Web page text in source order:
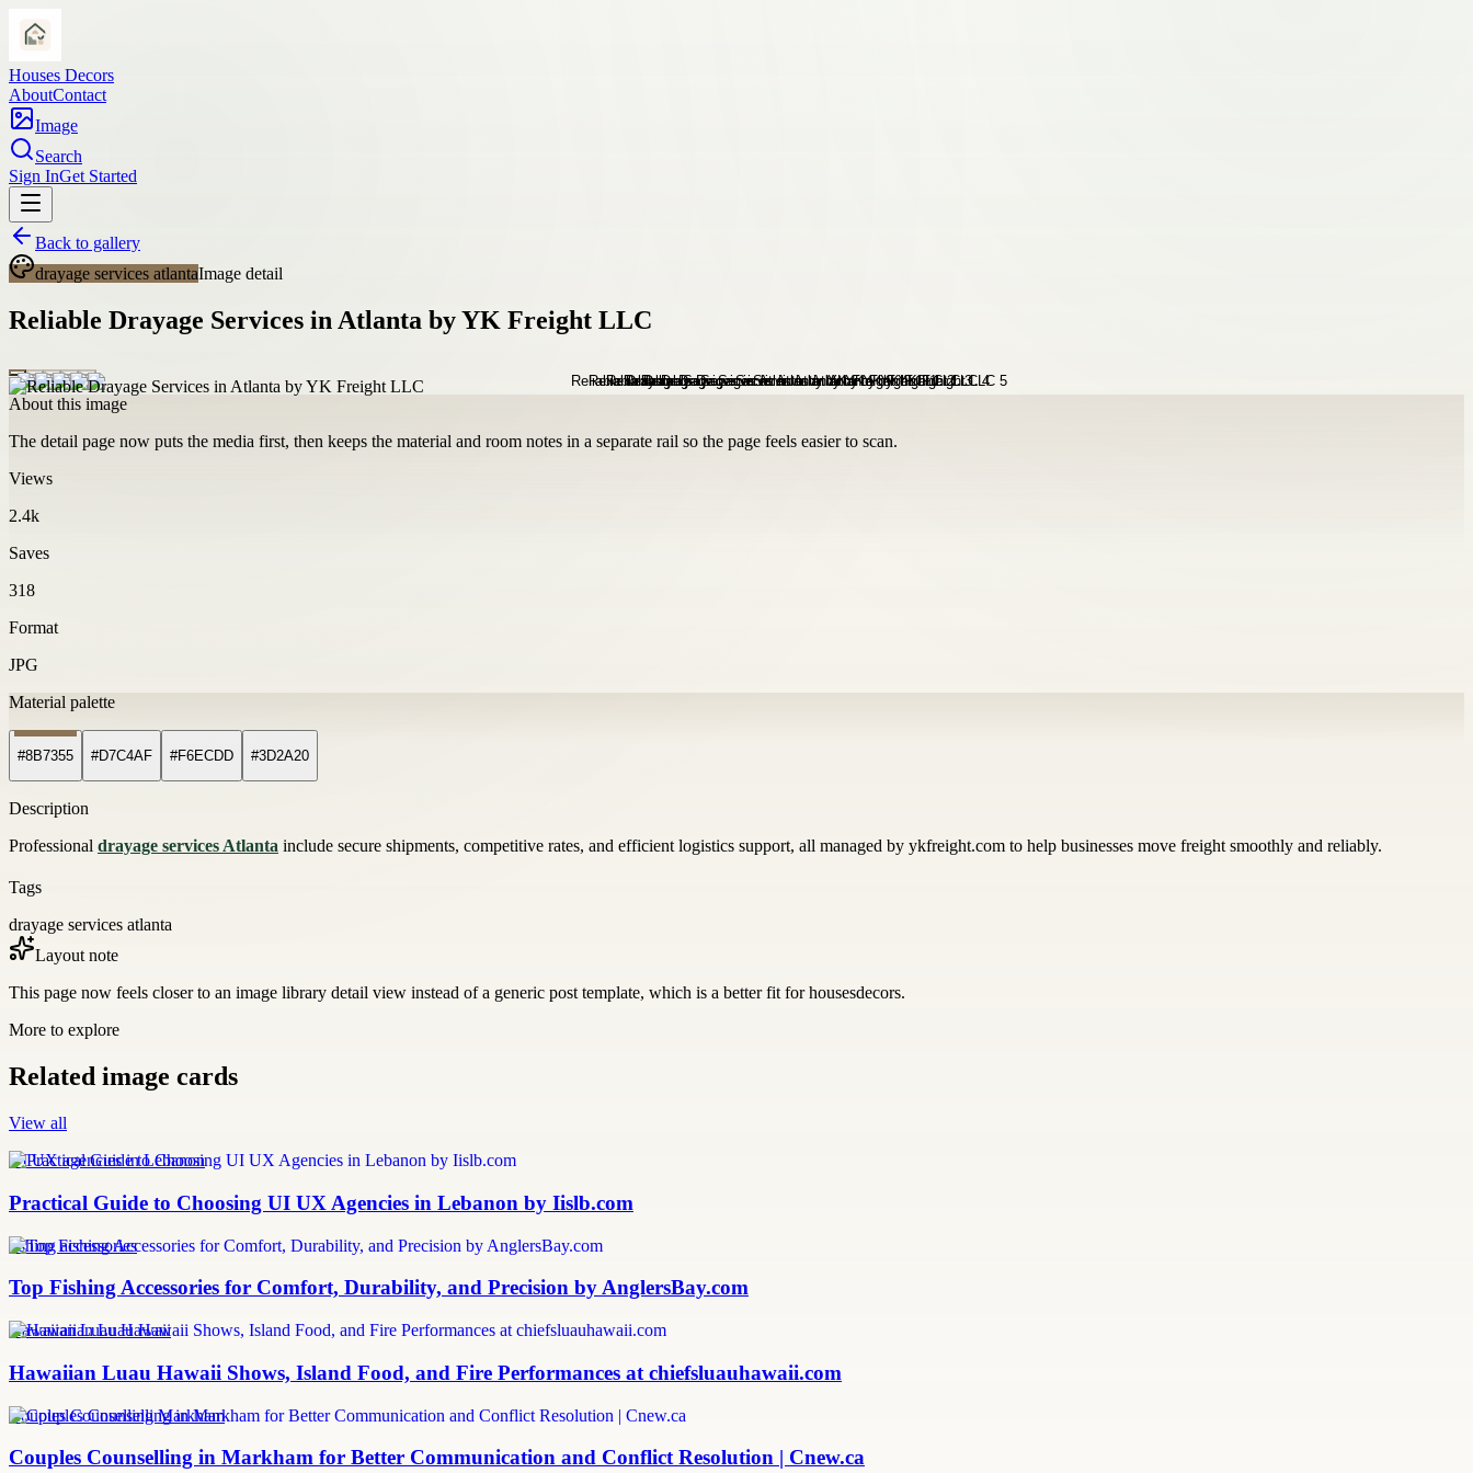
Houses Decors
AboutContact
Image
Search
Sign InGet Started
Back to gallery
drayage services atlantaImage detail
Reliable Drayage Services in Atlanta by YK Freight LLC
About this image
The detail page now puts the media first, then keeps the material and room notes in a separate rail so the page feels easier to scan.
Views
2.4k
Saves
318
Format
JPG
Material palette
#8B7355 #D7C4AF #F6ECDD #3D2A20
Description
Professional drayage services Atlanta include secure shipments, competitive rates, and efficient logistics support, all managed by ykfreight.com to help businesses move freight smoothly and reliably.
Tags
drayage services atlanta
Layout note
This page now feels closer to an image library detail view instead of a generic post template, which is a better fit for housesdecors.
More to explore
Related image cards
View all
UI UX agencies in Lebanon
Practical Guide to Choosing UI UX Agencies in Lebanon by Iislb.com
fishing accessories
Top Fishing Accessories for Comfort, Durability, and Precision by AnglersBay.com
Hawaiian Luau Hawaii
Hawaiian Luau Hawaii Shows, Island Food, and Fire Performances at chiefsluauhawaii.com
Couples Counselling Markham
Couples Counselling in Markham for Better Communication and Conflict Resolution | Cnew.ca